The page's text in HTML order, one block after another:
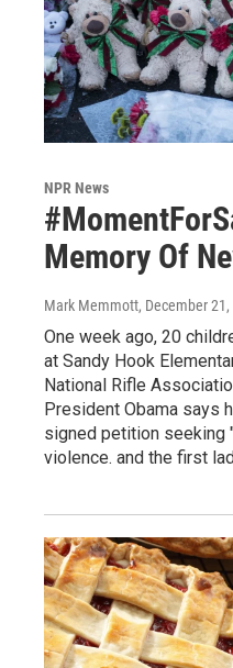
NPR News
Memory Of
Mark Memmott, December 21,
One week ago, 20
at Sandy Hook
National Rifle
President Obama says
signed petition seeking
violence. and the first